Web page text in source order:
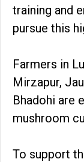
training and
pursue this
Farmers in
Mirzapur,
Bhadohi are
mushroom
To support